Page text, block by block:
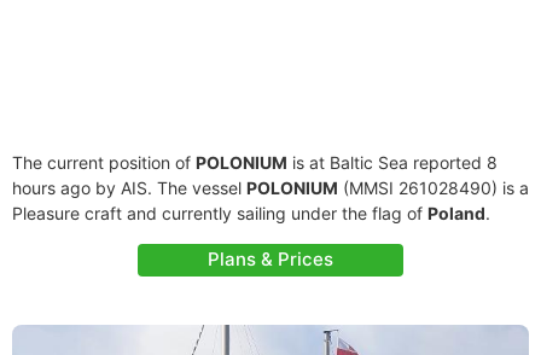
The current position of POLONIUM is at Baltic Sea reported 8
hours ago by AIS. The vessel POLONIUM (MMSI 261028490) is a
Pleasure craft and currently sailing under the flag of Poland.
Plans & Prices